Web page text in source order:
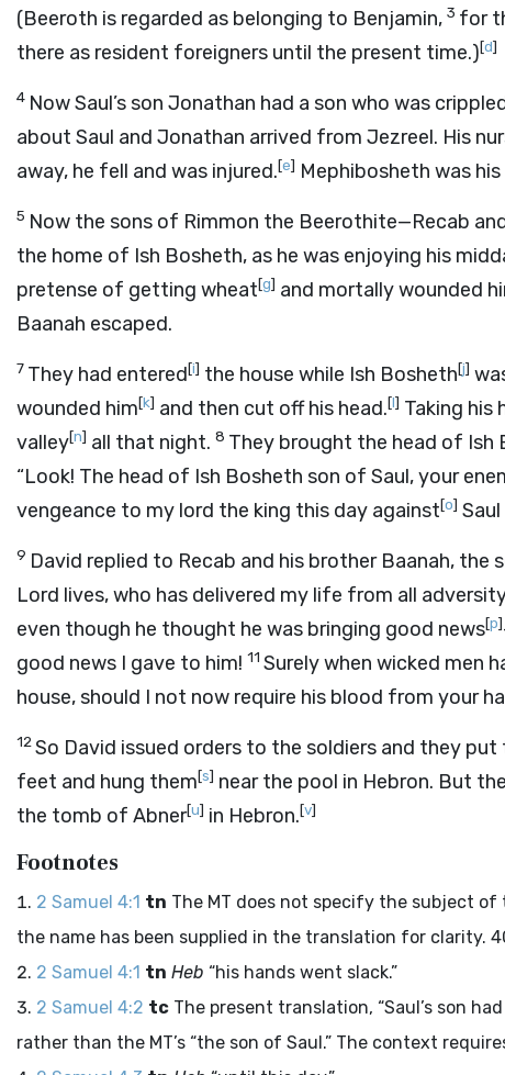
(Beeroth is regarded as belonging to Benjamin, 3 for
there as resident foreigners until the present time.)[d]
4 Now Saul’s son Jonathan had a son who was
about Saul and Jonathan arrived from Jezreel. His
away, he fell and was injured.[e] Mephibosheth was his
5 Now the sons of Rimmon the Beerothite—Recab
the home of Ish Bosheth, as he was enjoying his
pretense of getting wheat[g] and mortally wounded
Baanah escaped.
7 They had entered[i] the house while Ish Bosheth[j]
wounded him[k] and then cut off his head.[l] Taking his
valley[n] all that night. 8 They brought the head of Ish
“Look! The head of Ish Bosheth son of Saul, your
vengeance to my lord the king this day against[o]
9 David replied to Recab and his brother Baanah, the
Lord lives, who has delivered my life from all
even though he thought he was bringing good news[p]
good news I gave to him! 11 Surely when wicked men
house, should I not now require his blood from your
12So David issued orders to the soldiers and they
feet and hung them[s] near the pool in Hebron. But
the tomb of Abner[u] in Hebron.[v]
Footnotes
2 Samuel 4:1 tn The MT does not specify the subject
the name has been supplied in the translation for clarity.
2 Samuel 4:1 tn Heb “his hands went slack.”
2 Samuel 4:2 tc The present translation, “Saul’s son
rather than the MT’s “the son of Saul.” The context